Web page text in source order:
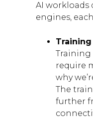
AI workloads
engines,
Training
require
why
The
further